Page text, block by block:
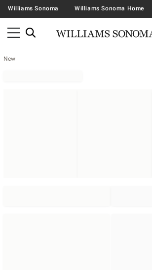
Williams Sonoma Williams Sonoma Home
New